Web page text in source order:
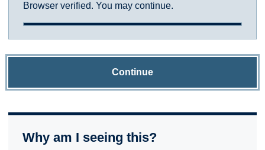
Browser verified. You may continue.
Continue
Why am I seeing this?